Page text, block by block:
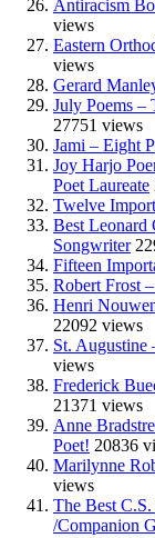
Antiracism
views
Eastern
views
Gerard
July Poems –
27751 views
Jami – Eight
Joy Harjo
Poet Laureate
Twelve
Best Leonard
Songwriter
Fifteen
Robert Frost
Henri
22092 views
St. Augustine
views
Frederick
21371 views
Anne
Poet! 20836
Marilynne
views
The Best
/Companion